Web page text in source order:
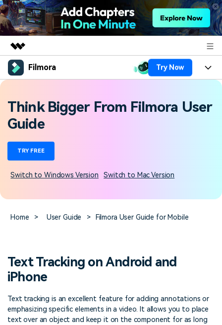
Featured Products
Utility
Overview
Solutions
About Us
Newsroom
Filmora Try Now
Platforms
Assets
AI
Audio
Texts
Solutions
150+ FREE video prompts
Discover top ten vdeo
Video Encyclopedia
terms
and sparkling events
Affiliate Program
Unlock enterprise-level
parternership
search
Think Bigger From Filmora User
Guide
TRY FREE
Switch to Windows Version Switch to Mac Version
Home > User Guide > Filmora User Guide for Mobile
Text Tracking on Android and
iPhone
Text tracking is an excellent feature for adding annotations or
emphasizing specific elements in a video. It allows you to place
text over an object and keep it on the component for as long